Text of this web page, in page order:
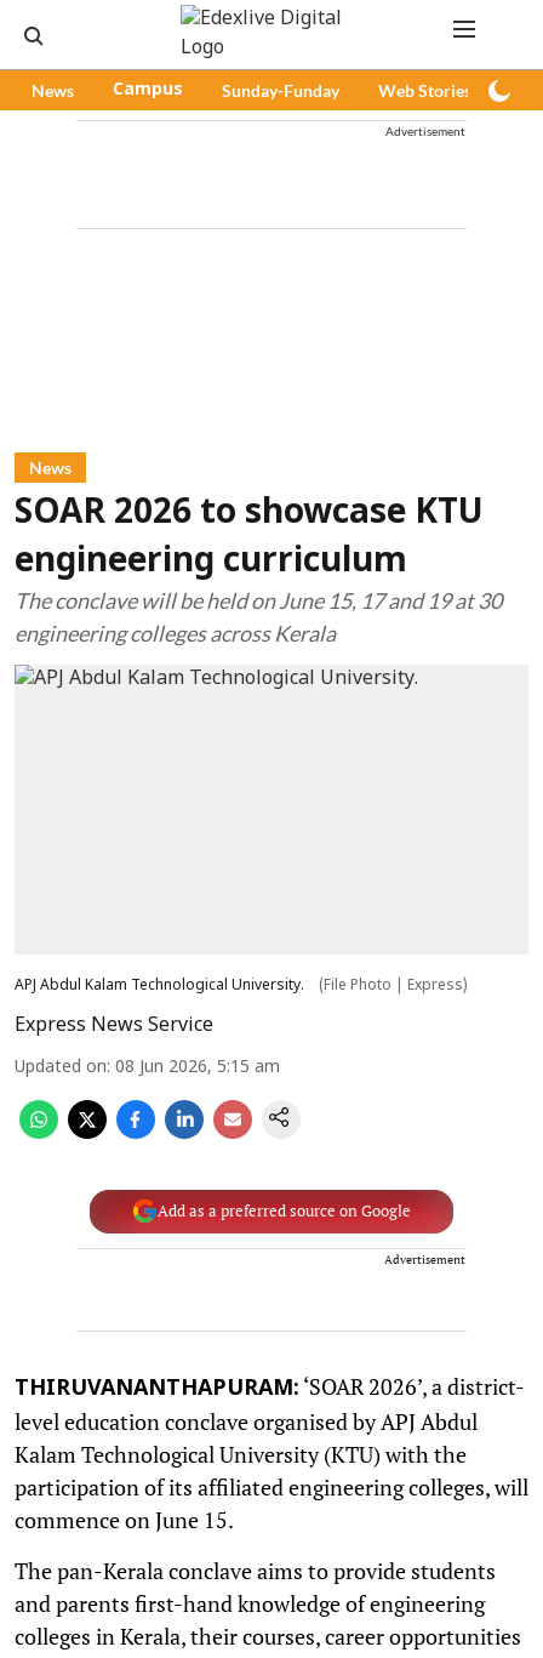
News Campus Sunday-Funday Web Stories
Advertisement
News
SOAR 2026 to showcase KTU
engineering curriculum
The conclave will be held on June 15, 17 and 19 at 30
engineering colleges across Kerala
APJ Abdul Kalam Technological University. (File Photo | Express)
Express News Service
Updated on: 08 Jun 2026, 5:15 am
Add as a preferred source on Google
Advertisement
THIRUVANANTHAPURAM: ‘SOAR 2026’, a district-
level education conclave organised by APJ Abdul
Kalam Technological University (KTU) with the
participation of its affiliated engineering colleges, will
commence on June 15.
The pan-Kerala conclave aims to provide students
and parents first-hand knowledge of engineering
colleges in Kerala, their courses, career opportunities